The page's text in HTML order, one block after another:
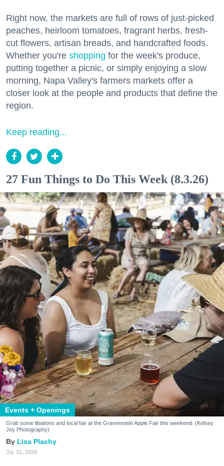
Right now, the markets are full of rows of just-picked
peaches, heirloom tomatoes, fragrant herbs, fresh-
cut flowers, artisan breads, and handcrafted foods.
Whether you're shopping for the week's produce,
putting together a picnic, or simply enjoying a slow
morning, Napa Valley's farmers markets offer a
closer look at the people and products that define the
region.
Keep reading...
27 Fun Things to Do This Week (8.3.26)
Events + Openings
Grab some libations and local fair at the Gravenstein Apple Fair this weekend. (Kelsey
Joy Photography)
Lisa Plachy
Jul. 31, 2026